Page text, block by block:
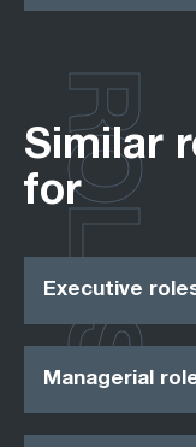
Similar
for
Executive
Managerial
ROLES